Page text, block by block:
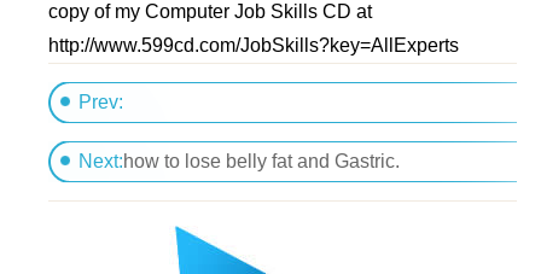
copy of my Computer Job Skills CD at
http://www.599cd.com/JobSkills?key=AllExperts
Prev:
daughter
Next:how to lose belly fat and Gastric.